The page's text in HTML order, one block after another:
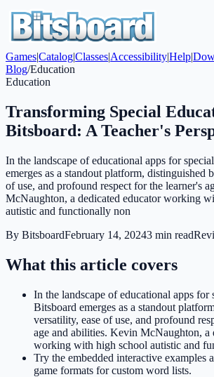
Games|Catalog|Classes|Accessibility|Help|
Blog/Education
Education
Transforming Special
Bitsboard: A Teacher's
In the landscape of educational apps for
emerges as a standout platform, distinguished
of use, and profound respect for the learner's
McNaughton, a dedicated educator working
autistic and functionally non
By BitsboardFebruary 14, 20243 min read
What this article covers
In the landscape of educational apps for
Bitsboard emerges as a standout
versatility, ease of use, and profound
age and abilities. Kevin McNaughton, a
working with high school autistic and
Try the embedded interactive examples
game formats for custom word lists.